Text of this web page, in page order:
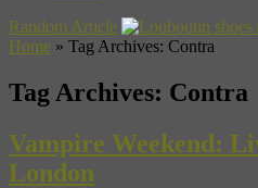
Random Article
Home » Tag Archives: Contra
Tag Archives: Contra
Vampire Weekend:
London